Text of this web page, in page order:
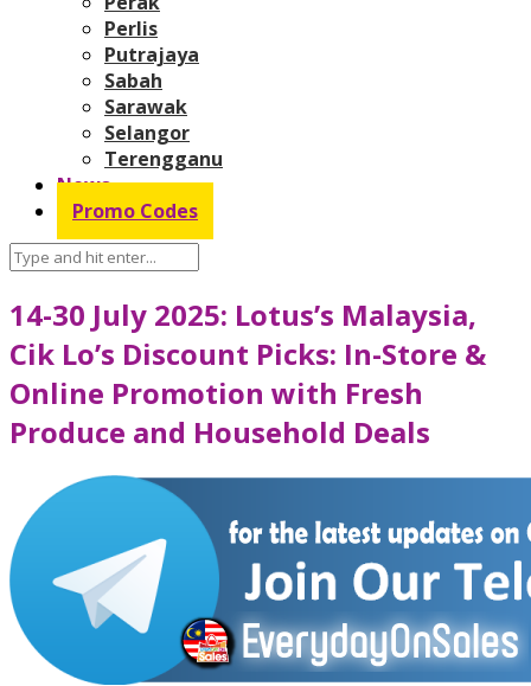
Perlis
Putrajaya
Sabah
Sarawak
Selangor
Terengganu
News
Promo Codes
14-30 July 2025: Lotus’s Malaysia,
Cik Lo’s Discount Picks: In-Store &
Online Promotion with Fresh
Produce and Household Deals